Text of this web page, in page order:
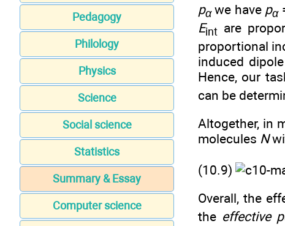
Pedagogy
Philology
Physics
Science
Social science
Statistics
Summary & Essay
Computer science
pαwe have pα
Eint are
proportional
induced
Hence, our
can be
Altogether, in
molecules N
(10.9)
Overall, the
the effective